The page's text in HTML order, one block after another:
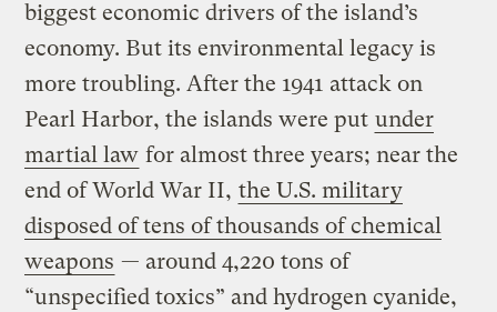
biggest economic drivers of the island’s
economy. But its environmental legacy is
more troubling. After the 1941 attack on
Pearl Harbor, the islands were put under
martial law for almost three years; near the
end of World War II, the U.S. military
disposed of tens of thousands of chemical
weapons — around 4,220 tons of
“unspecified toxics” and hydrogen cyanide,